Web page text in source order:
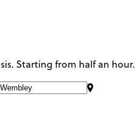
Starting from half an hour.